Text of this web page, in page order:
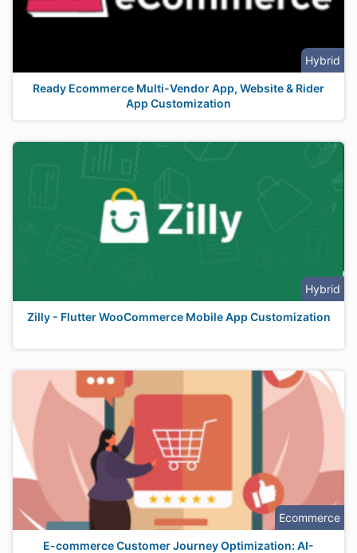
Hybrid
Ready Ecommerce Multi-Vendor App, Website & Rider
App Customization
Hybrid
Zilly - Flutter WooCommerce Mobile App Customization
Ecommerce
E-commerce Customer Journey Optimization: AI-